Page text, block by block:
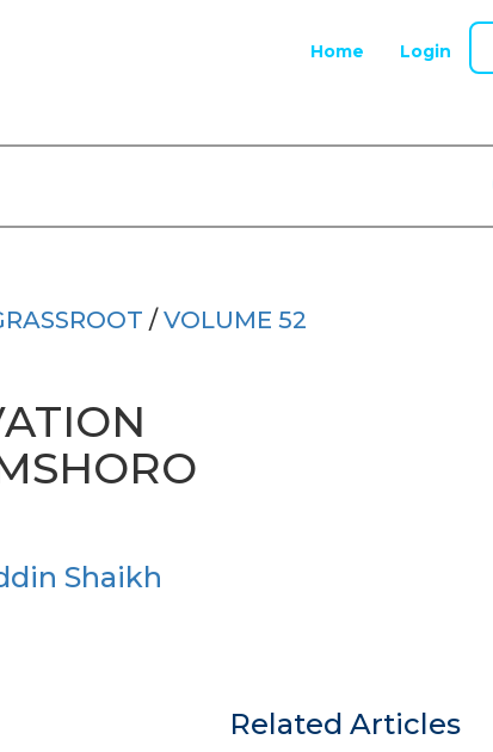
Home Login
/ VOLUME 52
Shaikh
Related Articles